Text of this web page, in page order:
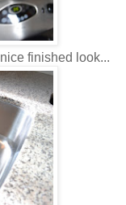
finished look...